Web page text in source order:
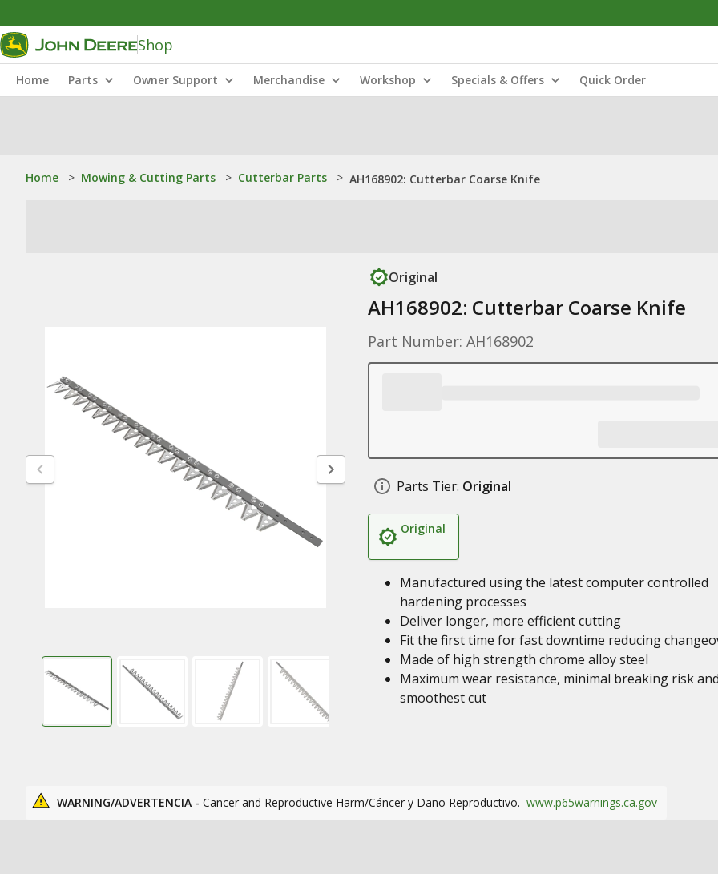
Shop
Home Parts Owner Support Merchandise Workshop Specials & Offers Quick Order
Home > Mowing & Cutting Parts > Cutterbar Parts > AH168902: Cutterbar Coarse Knife
Original
AH168902: Cutterbar Coarse Knife
Part Number: AH168902
Parts Tier: Original
Original
Manufactured using the latest computer controlled
hardening processes
Deliver longer, more efficient cutting
Fit the first time for fast downtime reducing
Made of high strength chrome alloy steel
Maximum wear resistance, minimal breaking risk and
smoothest cut
WARNING/ADVERTENCIA - Cancer and Reproductive Harm/Cáncer y Daño Reproductivo. www.p65warnings.ca.gov